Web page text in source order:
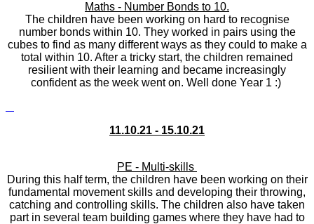
Maths - Number Bonds to 10.
The children have been working on hard to recognise
number bonds within 10. They worked in pairs using the
cubes to find as many different ways as they could to make a
total within 10. After a tricky start, the children remained
resilient with their learning and became increasingly
confident as the week went on. Well done Year 1 :)
11.10.21 - 15.10.21
PE - Multi-skills
During this half term, the children have been working on their
fundamental movement skills and developing their throwing,
catching and controlling skills. The children also have taken
part in several team building games where they have had to